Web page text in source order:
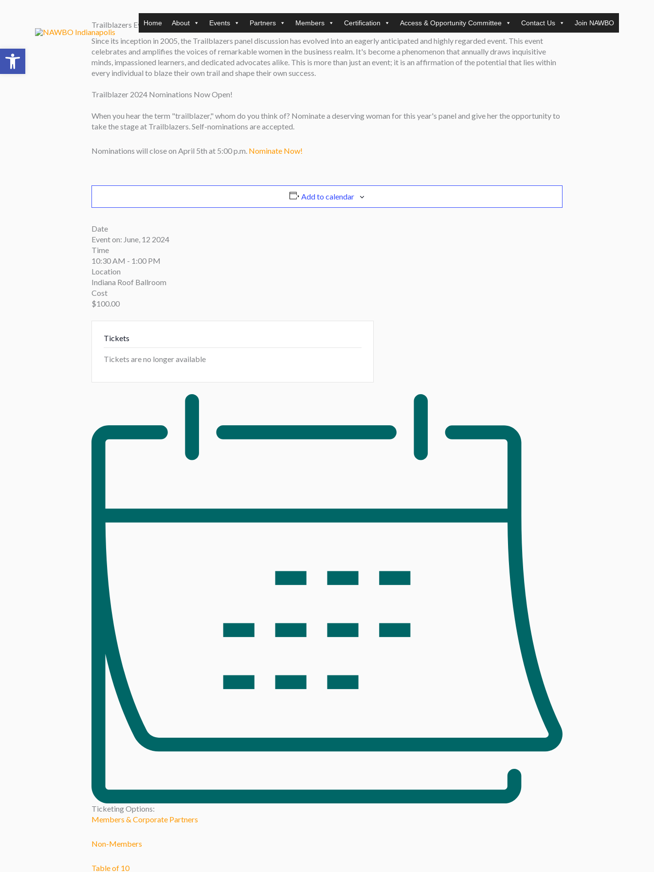
Open toolbar
Home About Events Partners Members Certification Access & Opportunity Committee Contact Us Join NAWBO
Trailblazers Event – Exhibit Table (Members)
Since its inception in 2005, the Trailblazers panel discussion has evolved into an eagerly anticipated and highly regarded event. This event
celebrates and amplifies the voices of remarkable women in the business realm. It's become a phenomenon that annually draws inquisitive
minds, impassioned learners, and dedicated advocates alike. This is more than just an event; it is an affirmation of the potential that lies within
every individual to blaze their own trail and shape their own success.
Trailblazer 2024 Nominations Now Open!
When you hear the term "trailblazer," whom do you think of? Nominate a deserving woman for this year's panel and give her the opportunity to
take the stage at Trailblazers. Self-nominations are accepted.
Nominations will close on April 5th at 5:00 p.m. Nominate Now!
Add to calendar
Date
Event on: June, 12 2024
Time
10:30 AM - 1:00 PM
Location
Indiana Roof Ballroom
Cost
$100.00
Tickets
Tickets are no longer available
Ticketing Options:
Members & Corporate Partners
Non-Members
Table of 10